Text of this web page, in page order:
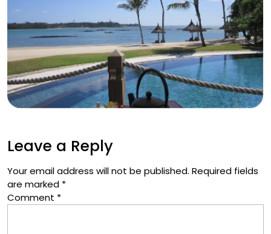
Leave a Reply
Your email address will not be published. Required fields
are marked *
Comment *